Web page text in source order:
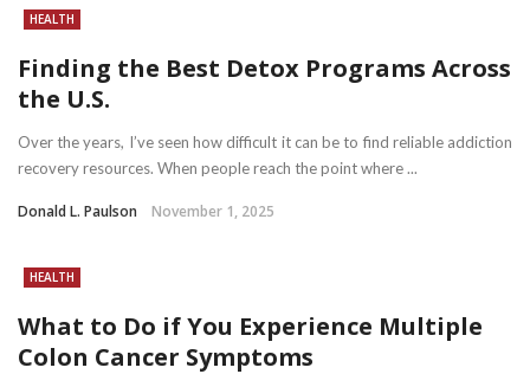
HEALTH
Finding the Best Detox Programs Across
the U.S.
Over the years, I’ve seen how difficult it can be to find reliable addiction
recovery resources. When people reach the point where ...
Donald L. Paulson November 1, 2025
HEALTH
What to Do if You Experience Multiple
Colon Cancer Symptoms